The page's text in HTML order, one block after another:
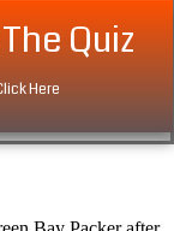
Quiz
Here